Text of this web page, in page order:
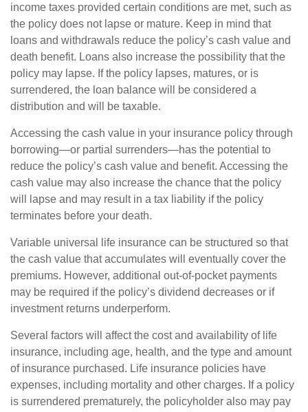
income taxes provided certain conditions are met, such as
the policy does not lapse or mature. Keep in mind that
loans and withdrawals reduce the policy’s cash value and
death benefit. Loans also increase the possibility that the
policy may lapse. If the policy lapses, matures, or is
surrendered, the loan balance will be considered a
distribution and will be taxable.
Accessing the cash value in your insurance policy through
borrowing—or partial surrenders—has the potential to
reduce the policy’s cash value and benefit. Accessing the
cash value may also increase the chance that the policy
will lapse and may result in a tax liability if the policy
terminates before your death.
Variable universal life insurance can be structured so that
the cash value that accumulates will eventually cover the
premiums. However, additional out-of-pocket payments
may be required if the policy’s dividend decreases or if
investment returns underperform.
Several factors will affect the cost and availability of life
insurance, including age, health, and the type and amount
of insurance purchased. Life insurance policies have
expenses, including mortality and other charges. If a policy
is surrendered prematurely, the policyholder also may pay